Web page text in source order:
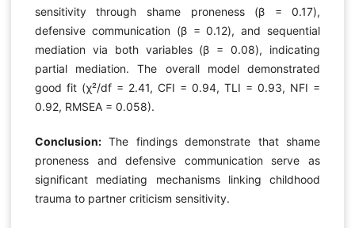
sensitivity through shame proneness (β = 0.17),
defensive communication (β = 0.12), and sequential
mediation via both variables (β = 0.08), indicating
partial mediation. The overall model demonstrated
good fit (χ²/df = 2.41, CFI = 0.94, TLI = 0.93, NFI =
0.92, RMSEA = 0.058).
Conclusion:The findings demonstrate that shame
proneness and defensive communication serve as
significant mediating mechanisms linking childhood
trauma to partner criticism sensitivity.